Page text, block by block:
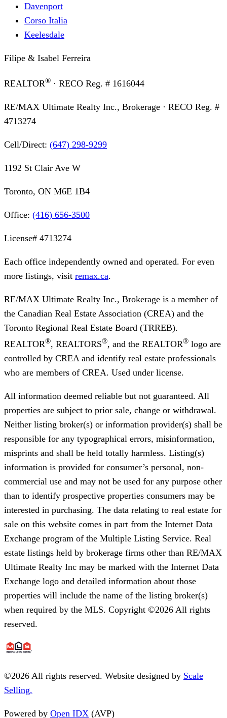
Davenport
Corso Italia
Keelesdale
Filipe & Isabel Ferreira
REALTOR® · RECO Reg. # 1616044
RE/MAX Ultimate Realty Inc., Brokerage · RECO Reg. #
4713274
Cell/Direct: (647) 298-9299
1192 St Clair Ave W
Toronto, ON M6E 1B4
Office: (416) 656-3500
License# 4713274
Each office independently owned and operated. For even
more listings, visit remax.ca.
RE/MAX Ultimate Realty Inc., Brokerage is a member of
the Canadian Real Estate Association (CREA) and the
Toronto Regional Real Estate Board (TRREB).
REALTOR®, REALTORS®, and the REALTOR® logo are
controlled by CREA and identify real estate professionals
who are members of CREA. Used under license.
All information deemed reliable but not guaranteed. All
properties are subject to prior sale, change or withdrawal.
Neither listing broker(s) or information provider(s) shall be
responsible for any typographical errors, misinformation,
misprints and shall be held totally harmless. Listing(s)
information is provided for consumer’s personal, non-
commercial use and may not be used for any purpose other
than to identify prospective properties consumers may be
interested in purchasing. The data relating to real estate for
sale on this website comes in part from the Internet Data
Exchange program of the Multiple Listing Service. Real
estate listings held by brokerage firms other than RE/MAX
Ultimate Realty Inc may be marked with the Internet Data
Exchange logo and detailed information about those
properties will include the name of the listing broker(s)
when required by the MLS. Copyright ©2026 All rights
reserved.
©2026 All rights reserved. Website designed by Scale
Selling.
Powered by Open IDX (AVP)